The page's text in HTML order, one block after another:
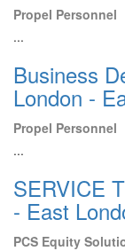
Propel Personnel
...
Business
London -
Propel Personnel
...
SERVICE
- East
PCS Equity